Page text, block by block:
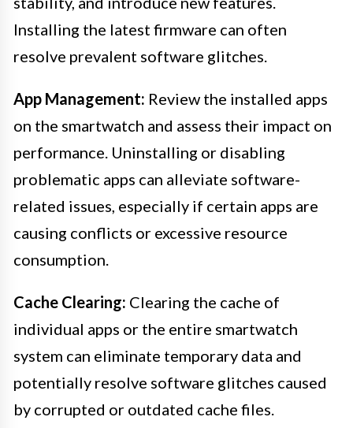
Installing the latest firmware can often
resolve prevalent software glitches.
App Management: Review the installed apps
on the smartwatch and assess their impact on
performance. Uninstalling or disabling
problematic apps can alleviate software-
related issues, especially if certain apps are
causing conflicts or excessive resource
consumption.
Cache Clearing: Clearing the cache of
individual apps or the entire smartwatch
system can eliminate temporary data and
potentially resolve software glitches caused
by corrupted or outdated cache files.